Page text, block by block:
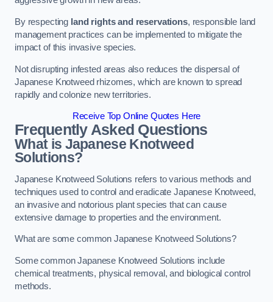
By respecting land rights and reservations, responsible land
management practices can be implemented to mitigate the
impact of this invasive species.
Not disrupting infested areas also reduces the dispersal of
Japanese Knotweed rhizomes, which are known to spread
rapidly and colonize new territories.
Receive Top Online Quotes Here
Frequently Asked Questions
What is Japanese Knotweed
Solutions?
Japanese Knotweed Solutions refers to various methods and
techniques used to control and eradicate Japanese Knotweed,
an invasive and notorious plant species that can cause
extensive damage to properties and the environment.
What are some common Japanese Knotweed Solutions?
Some common Japanese Knotweed Solutions include
chemical treatments, physical removal, and biological control
methods.